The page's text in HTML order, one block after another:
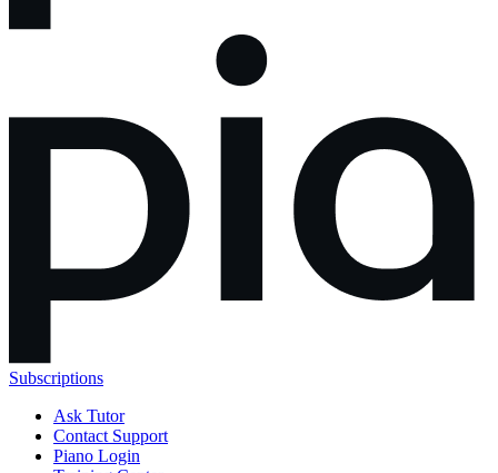
Subscriptions
Ask Tutor
Contact Support
Piano Login